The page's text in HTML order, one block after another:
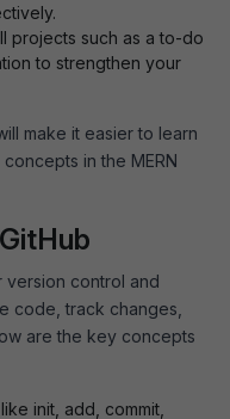
projects such as a to-do
to strengthen your
make it easier to learn
in the MERN
version control and
code, track changes,
are the key concepts
init, add, commit,